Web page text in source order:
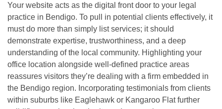
Your website acts as the digital front door to your legal
practice in Bendigo. To pull in potential clients effectively, it
must do more than simply list services; it should
demonstrate expertise, trustworthiness, and a deep
understanding of the local community. Highlighting your
office location alongside well-defined practice areas
reassures visitors they’re dealing with a firm embedded in
the Bendigo region. Incorporating testimonials from clients
within suburbs like Eaglehawk or Kangaroo Flat further